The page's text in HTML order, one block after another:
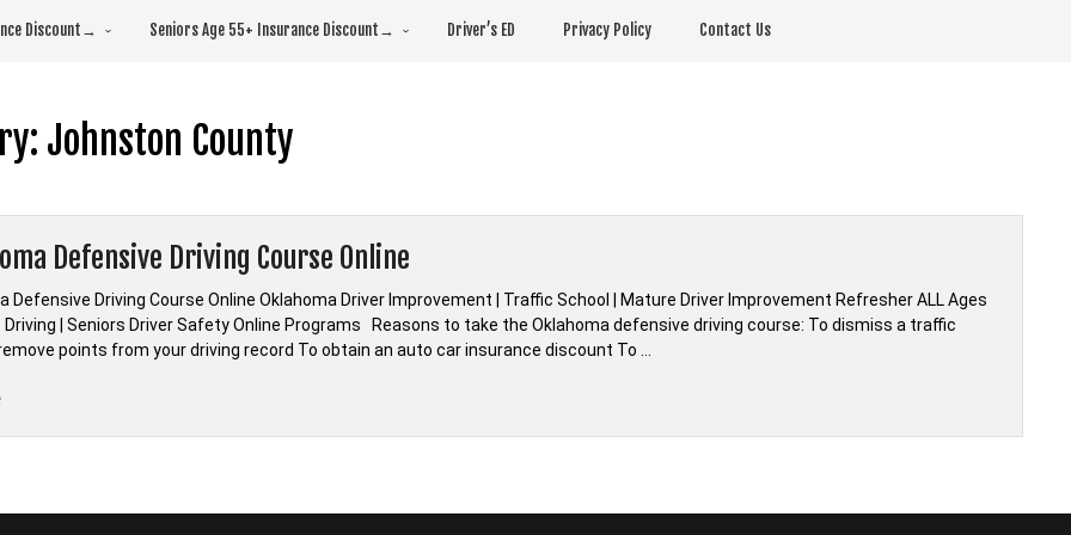
Discount→ Seniors Age 55+ Insurance Discount→ Driver’s ED Privacy Policy Contact Us
Johnston County
Defensive Driving Course Online
Defensive Driving Course Online Oklahoma Driver Improvement | Traffic School | Mature Driver Improvement Refresher ALL Ages
Driving | Seniors Driver Safety Online Programs Reasons to take the Oklahoma defensive driving course: To dismiss a traffic
points from your driving record To obtain an auto car insurance discount To …
“*Oklahoma